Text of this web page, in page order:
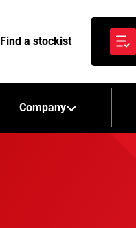
Find a stockist
Company